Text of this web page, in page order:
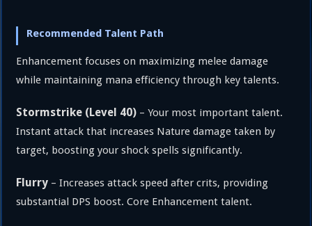
Recommended Talent Path
Enhancement focuses on maximizing melee damage
while maintaining mana efficiency through key talents.
Stormstrike (Level 40) – Your most important talent.
Instant attack that increases Nature damage taken by
target, boosting your shock spells significantly.
Flurry – Increases attack speed after crits, providing
substantial DPS boost. Core Enhancement talent.